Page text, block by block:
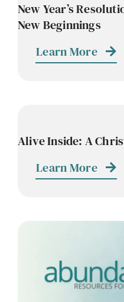
New Year’s
New Beginnings
Learn More
Alive Inside: A
Learn More